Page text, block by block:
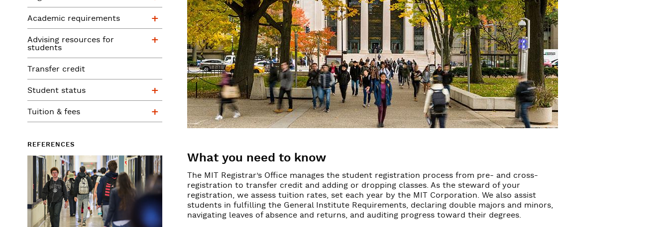
What you need to know
The MIT Registrar’s Office manages the student registration process from pre- and cross-
registration to transfer credit and adding or dropping classes. As the steward of your
registration, we assess tuition rates, set each year by the MIT Corporation. We also assist
students in fulfilling the General Institute Requirements, declaring double majors and minors,
navigating leaves of absence and returns, and auditing progress toward their degrees.
Academic requirements
Academic requirements
Advising resources for
students
Advising resources for students
Transfer credit
Student status
Student status
Tuition & fees
Tuition & fees
REFERENCES